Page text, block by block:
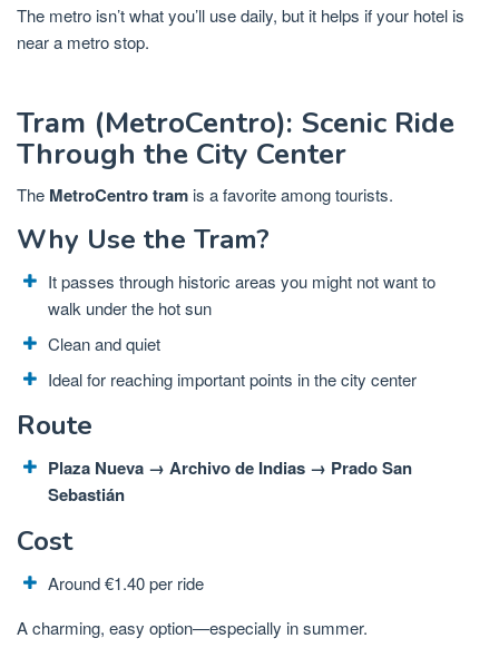
The metro isn’t what you’ll use daily, but it helps if your hotel is
near a metro stop.
Tram (MetroCentro): Scenic Ride
Through the City Center
The MetroCentro tram is a favorite among tourists.
Why Use the Tram?
It passes through historic areas you might not want to
walk under the hot sun
Clean and quiet
Ideal for reaching important points in the city center
Route
Plaza Nueva → Archivo de Indias → Prado San
Sebastián
Cost
Around €1.40 per ride
A charming, easy option—especially in summer.